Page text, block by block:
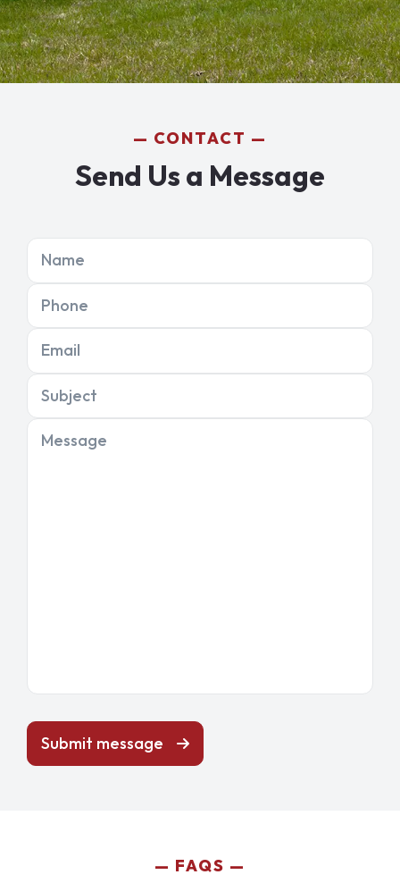
CONTACT
Send Us a Message
Name
Phone
Email
Subject
Message
Submit message
FAQS